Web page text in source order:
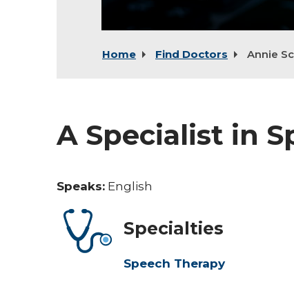
Home Find Doctors Annie
A Specialist in
Speaks: English
Specialties
Speech Therapy